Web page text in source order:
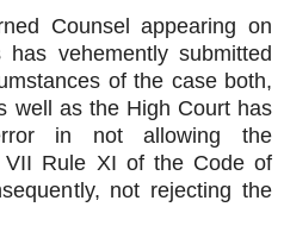
Counsel appearing on
vehemently submitted
of the case both,
well as the High Court has
in not allowing the
VII Rule XI of the Code of
not rejecting the